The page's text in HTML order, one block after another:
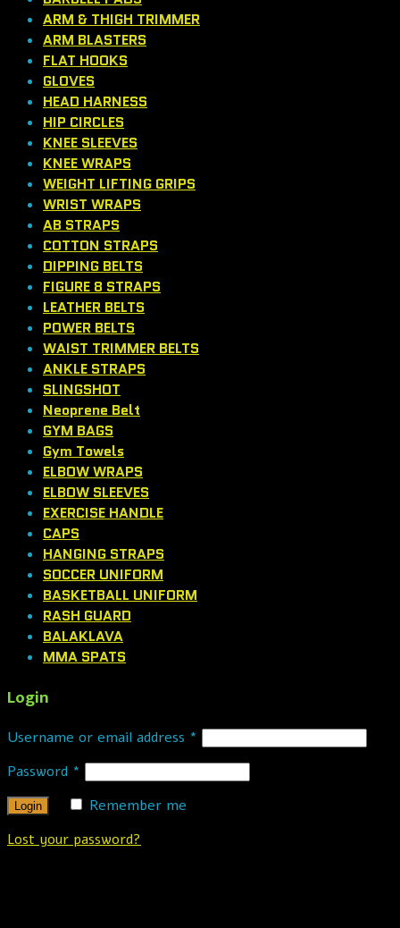
ARM & THIGH TRIMMER
ARM BLASTERS
FLAT HOOKS
GLOVES
HEAD HARNESS
HIP CIRCLES
KNEE SLEEVES
KNEE WRAPS
WEIGHT LIFTING GRIPS
WRIST WRAPS
AB STRAPS
COTTON STRAPS
DIPPING BELTS
FIGURE 8 STRAPS
LEATHER BELTS
POWER BELTS
WAIST TRIMMER BELTS
ANKLE STRAPS
SLINGSHOT
Neoprene Belt
GYM BAGS
Gym Towels
ELBOW WRAPS
ELBOW SLEEVES
EXERCISE HANDLE
CAPS
HANGING STRAPS
SOCCER UNIFORM
BASKETBALL UNIFORM
RASH GUARD
BALAKLAVA
MMA SPATS
Login
Username or email address *
Password *
Remember me
Lost your password?